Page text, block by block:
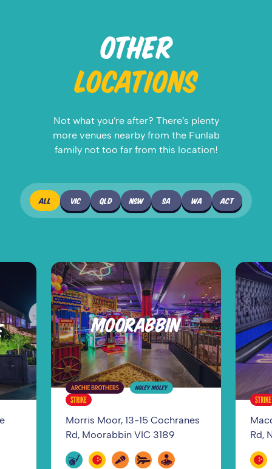
OTHER
LOCATIONS
Not what you’re after? There’s plenty
more venues nearby from the Funlab
family not too far from this location!
ALL VIC QLD NSW SA WA ACT
MOORABBIN
Morris Moor, 13-15 Cochranes
Rd, Moorabbin VIC 3189
Rd,